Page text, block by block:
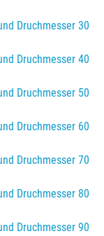
Druchmesser 30
Druchmesser 40
Druchmesser 50
Druchmesser 60
Druchmesser 70
Druchmesser 80
Druchmesser 90